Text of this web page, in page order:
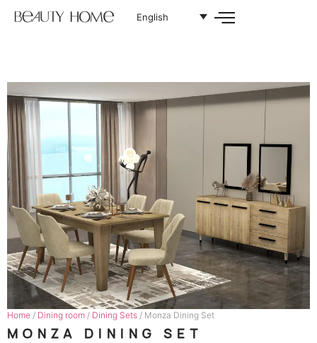
English
Home / Dining room / Dining Sets / Monza Dining Set
MONZA DINING SET